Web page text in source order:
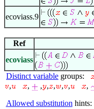
ecoviass.9
Ref
ecoviass
Distinct variable groups:
,
, , , , , , ,
Allowed substitution hints: